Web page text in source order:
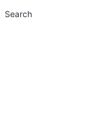
Search